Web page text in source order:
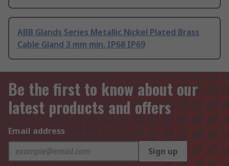
ABB Glands Series Metallic Nickel Plated Brass
Cable Gland 3 mm min. IP68 IP69
Be the first to know about our
latest products and offers
Email address
Sign up